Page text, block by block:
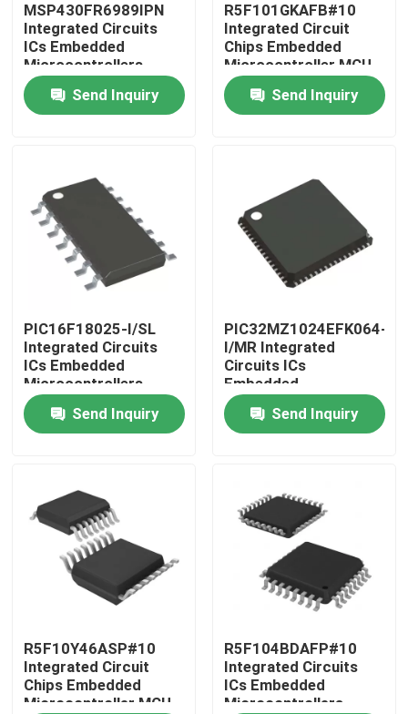
Home
Products
About Us
Factory Tour
Contact Us
Request A Quote
Integrated Circuit Chips
Flash Memory IC Chip
MSP430FR6989IPN
Integrated Circuits
ICs Embedded
Microcontrollers
Send Inquiry
R5F101GKAFB#10
Integrated Circuit
Chips Embedded
Microcontroller MCU
Send Inquiry
PIC16F18025-I/SL
Integrated Circuits
ICs Embedded
Microcontrollers
Send Inquiry
PIC32MZ1024EFK064-
I/MR Integrated
Circuits ICs
Embedded
Microcontrollers
Send Inquiry
R5F10Y46ASP#10
Integrated Circuit
Chips Embedded
Microcontroller MCU
R5F104BDAFP#10
Integrated Circuits
ICs Embedded
Microcontrollers